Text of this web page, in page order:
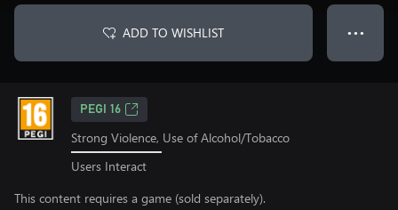
ADD TO WISHLIST ● ● ●
PEGI 16
Strong Violence, Use of Alcohol/Tobacco
Users Interact
This content requires a game (sold separately).